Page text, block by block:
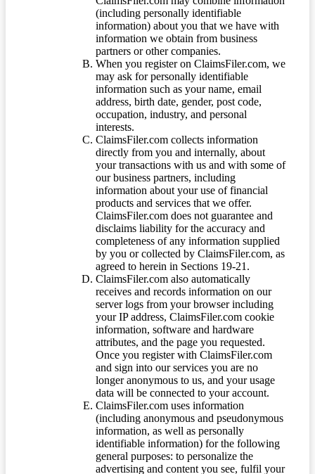
(including personally identifiable
information) about you that we have with
information we obtain from business
partners or other companies.
When you register on ClaimsFiler.com, we
may ask for personally identifiable
information such as your name, email
address, birth date, gender, post code,
occupation, industry, and personal
interests.
ClaimsFiler.com collects information
directly from you and internally, about
your transactions with us and with some of
our business partners, including
information about your use of financial
products and services that we offer.
ClaimsFiler.com does not guarantee and
disclaims liability for the accuracy and
completeness of any information supplied
by you or collected by ClaimsFiler.com, as
agreed to herein in Sections 19-21.
ClaimsFiler.com also automatically
receives and records information on our
server logs from your browser including
your IP address, ClaimsFiler.com cookie
information, software and hardware
attributes, and the page you requested.
Once you register with ClaimsFiler.com
and sign into our services you are no
longer anonymous to us, and your usage
data will be connected to your account.
ClaimsFiler.com uses information
(including anonymous and pseudonymous
information, as well as personally
identifiable information) for the following
general purposes: to personalize the
advertising and content you see, fulfil your